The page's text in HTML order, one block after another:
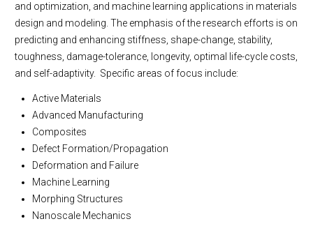
Intranet
Contact Us
and optimization, and machine learning applications in materials
design and modeling. The emphasis of the research efforts is on
predicting and enhancing stiffness, shape-change, stability,
toughness, damage-tolerance, longevity, optimal life-cycle costs,
and self-adaptivity. Specific areas of focus include:
Active Materials
Advanced Manufacturing
Composites
Defect Formation/Propagation
Deformation and Failure
Machine Learning
Morphing Structures
Nanoscale Mechanics